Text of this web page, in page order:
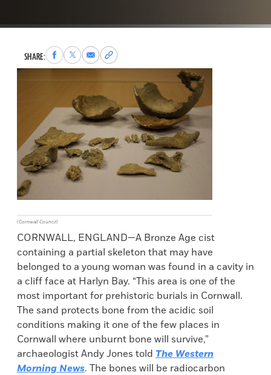
SHARE:Share
to
Share
to
Share
via
Copy
permalink
clipboard
(Cornwall Council)
CORNWALL, ENGLAND—A Bronze Age cist
containing a partial skeleton that may have
belonged to a young woman was found in a cavity in
a cliff face at Harlyn Bay. “This area is one of the
most important for prehistoric burials in Cornwall.
The sand protects bone from the acidic soil
conditions making it one of the few places in
Cornwall where unburnt bone will survive,”
archaeologist Andy Jones told The Western
Morning News. The bones will be radiocarbon